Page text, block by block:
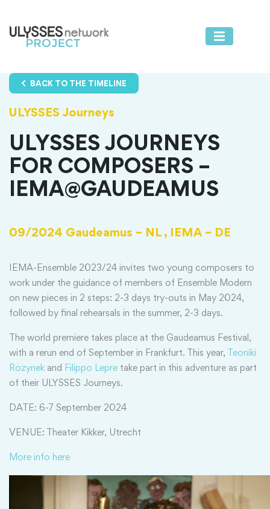
BACK TO THE TIMELINE
ULYSSES Journeys
ULYSSES JOURNEYS
FOR COMPOSERS –
IEMA@GAUDEAMUS
09/2024 Gaudeamus – NL , IEMA – DE
IEMA-Ensemble 2023/24 invites two young composers to
work under the guidance of members of Ensemble Modern
on new pieces in 2 steps: 2-3 days try-outs in May 2024,
followed by final rehearsals in the summer, 2-3 days.
The world premiere takes place at the Gaudeamus Festival,
with a rerun end of September in Frankfurt. This year,
Teoniki
Rozynek and Filippo Lepre take part in this adventure as part
of their ULYSSES Journeys.
DATE: 6-7 September 2024
VENUE: Theater Kikker, Utrecht
More info here